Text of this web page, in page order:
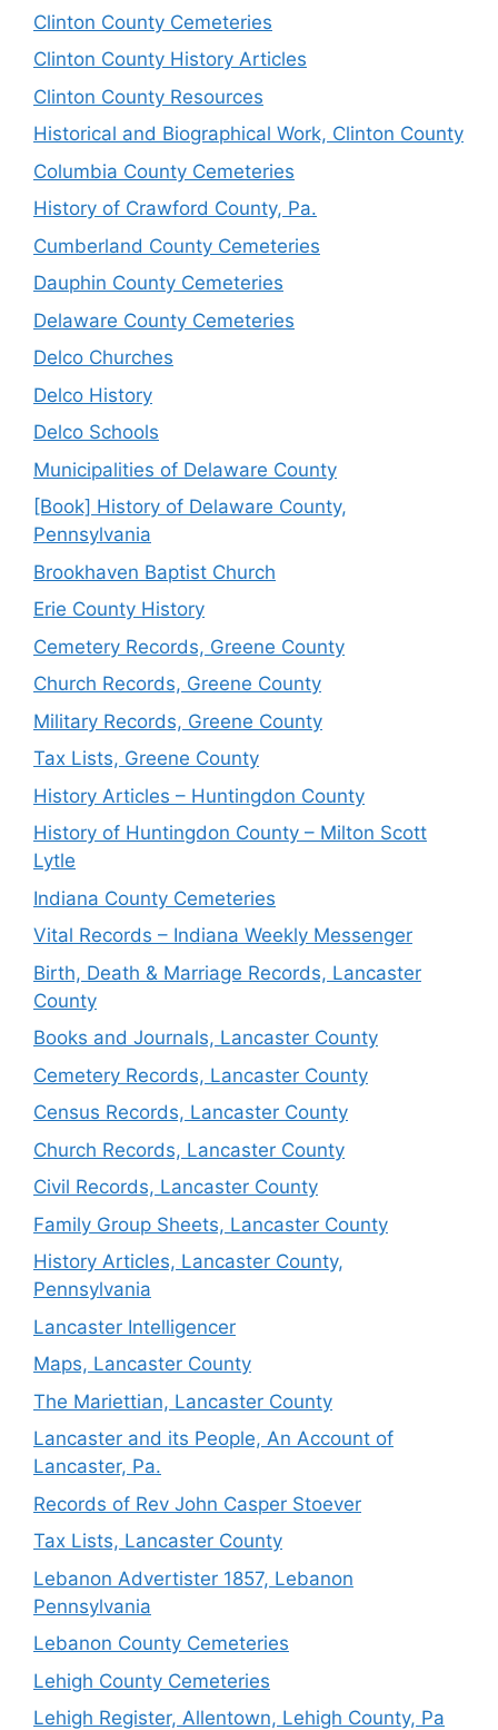
Clinton County Cemeteries
Clinton County History Articles
Clinton County Resources
Historical and Biographical Work, Clinton County
Columbia County Cemeteries
History of Crawford County, Pa.
Cumberland County Cemeteries
Dauphin County Cemeteries
Delaware County Cemeteries
Delco Churches
Delco History
Delco Schools
Municipalities of Delaware County
[Book] History of Delaware County,
Pennsylvania
Brookhaven Baptist Church
Erie County History
Cemetery Records, Greene County
Church Records, Greene County
Military Records, Greene County
Tax Lists, Greene County
History Articles – Huntingdon County
History of Huntingdon County – Milton Scott
Lytle
Indiana County Cemeteries
Vital Records – Indiana Weekly Messenger
Birth, Death & Marriage Records, Lancaster
County
Books and Journals, Lancaster County
Cemetery Records, Lancaster County
Census Records, Lancaster County
Church Records, Lancaster County
Civil Records, Lancaster County
Family Group Sheets, Lancaster County
History Articles, Lancaster County,
Pennsylvania
Lancaster Intelligencer
Maps, Lancaster County
The Mariettian, Lancaster County
Lancaster and its People, An Account of
Lancaster, Pa.
Records of Rev John Casper Stoever
Tax Lists, Lancaster County
Lebanon Advertister 1857, Lebanon
Pennsylvania
Lebanon County Cemeteries
Lehigh County Cemeteries
Lehigh Register, Allentown, Lehigh County, Pa